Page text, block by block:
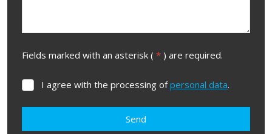
Fields marked with an asterisk ( * ) are required.
with
I agree with the processing ofpersonal data.
Send